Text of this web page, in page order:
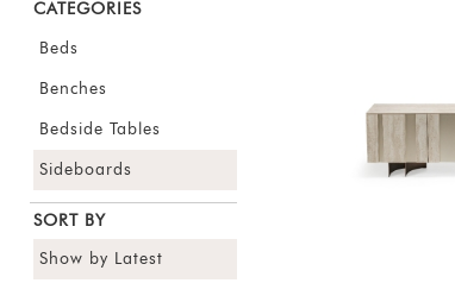
CATEGORIES
Beds
Benches
Bedside Tables
Sideboards
SORT BY
Show by Latest